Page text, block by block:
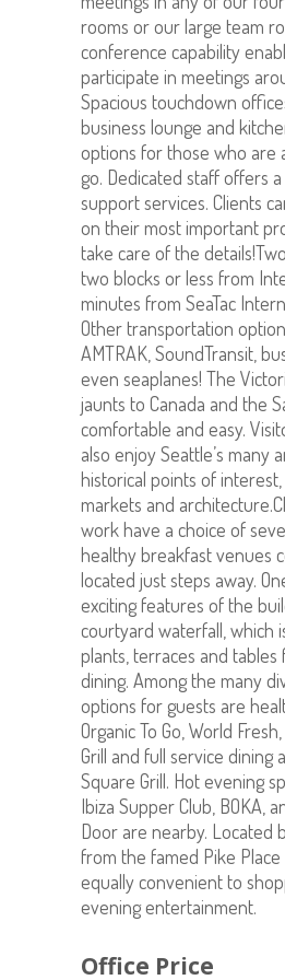
rooms or our large team
conference capability
participate in meetings
Spacious touchdown
business lounge and
options for those who are
go. Dedicated staff offers
support services. Clients
on their most important
take care of the
two blocks or less from
minutes from SeaTac
Other transportation
AMTRAK, SoundTransit,
even seaplanes! The
jaunts to Canada and the
comfortable and easy.
also enjoy Seattle’s many
historical points of interest,
markets and
work have a choice of
healthy breakfast venues
located just steps away.
exciting features of the
courtyard waterfall, which
plants, terraces and tables
dining. Among the many
options for guests are
Organic To Go, World
Grill and full service dining
Square Grill. Hot evening
Ibiza Supper Club, BOKA,
Door are nearby. Located
from the famed Pike Place
equally convenient to
evening entertainment.
Office Price